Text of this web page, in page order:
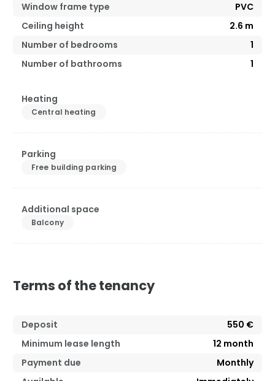
Window frame type
PVC
Ceiling height
2.6 m
Number of bedrooms
1
Number of bathrooms
1
Heating
Central heating
Parking
Free building parking
Additional space
Balcony
Terms of the tenancy
Deposit
550 €
Minimum lease length
12 month
Payment due
Monthly